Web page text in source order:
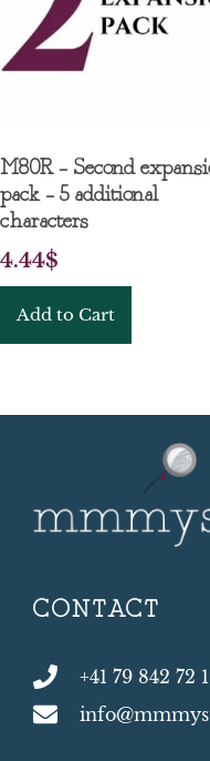
M80R – Second
pack – 5 additional
characters
4.44$
Add to Cart
CONTACT
+41 79 842 72